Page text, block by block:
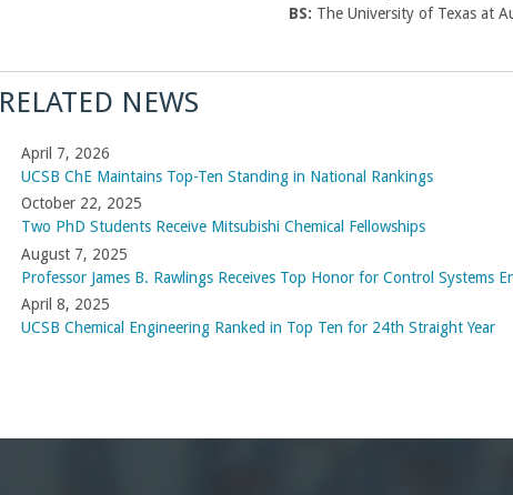
BS: The University of Texas at
RELATED NEWS
April 7, 2026
UCSB ChE Maintains Top-Ten Standing in National Rankings
October 22, 2025
Two PhD Students Receive Mitsubishi Chemical Fellowships
August 7, 2025
Professor James B. Rawlings Receives Top Honor for Control Systems
April 8, 2025
UCSB Chemical Engineering Ranked in Top Ten for 24th Straight Year